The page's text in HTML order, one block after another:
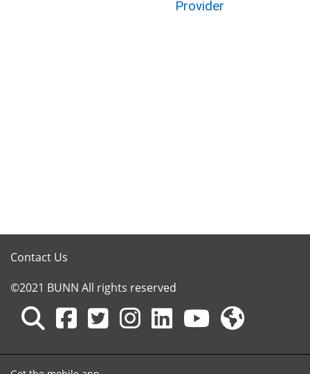
Provider
Contact Us
©2021 BUNN All rights reserved